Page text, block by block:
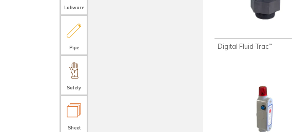
Labware
Pipe
Safety
Sheet
Digital Fluid-Trac™